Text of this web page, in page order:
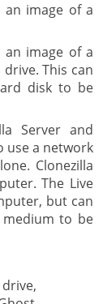
an image of a
an image of a
This can
disk to be
Server and
use a network
Clonezilla
The Live
but can
to be